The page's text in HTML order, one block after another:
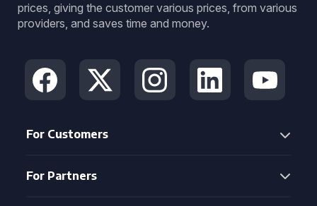
prices, giving the customer various prices, from various
providers, and saves time and money.
For Customers
For Partners